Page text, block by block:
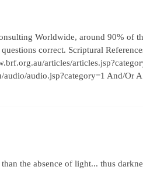
Worldwide, around 90% of
correct. Scriptural
articles/
audio.jsp?category=1 And/Or
the absence of light... thus